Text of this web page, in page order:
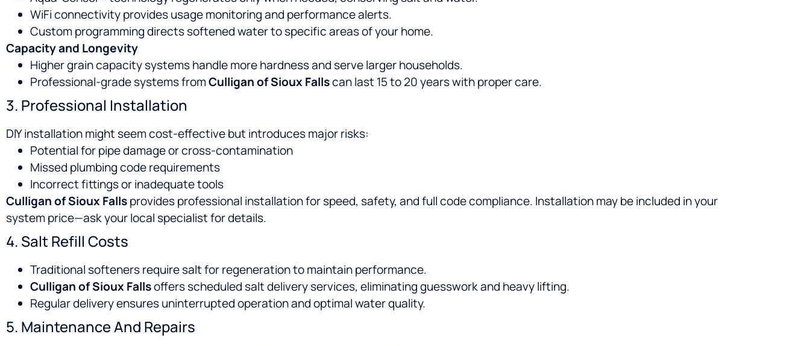
WiFi connectivity provides usage monitoring and performance alerts.
Custom programming directs softened water to specific areas of your home.
Capacity and Longevity
Higher grain capacity systems handle more hardness and serve larger households.
Professional-grade systems fromCulligan of Sioux Fallscan last 15 to 20 years with proper care.
3. Professional Installation
DIY installation might seem cost-effective but introduces major risks:
Potential for pipe damage or cross-contamination
Missed plumbing code requirements
Incorrect fittings or inadequate tools
Culligan of Sioux Fallsprovides professional installation for speed, safety, and full code compliance. Installation may be included in your
system price—ask your local specialist for details.
4. Salt Refill Costs
Traditional softeners require salt for regeneration to maintain performance.
Culligan of Sioux Fallsoffers scheduled salt delivery services, eliminating guesswork and heavy lifting.
Regular delivery ensures uninterrupted operation and optimal water quality.
5. Maintenance And Repairs